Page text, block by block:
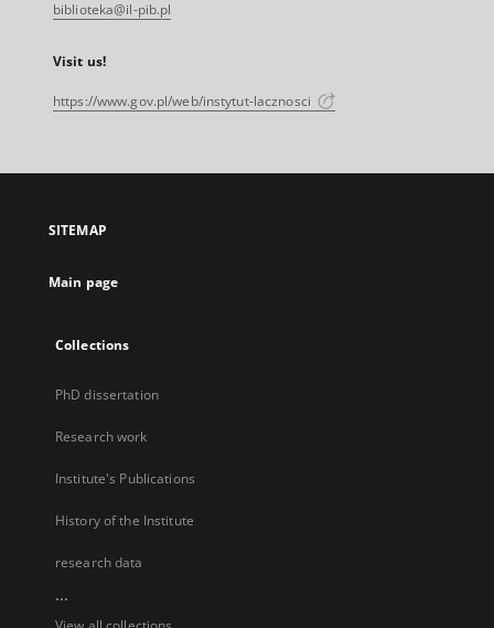
biblioteka@il-pib.pl
Visit us!
https://www.gov.pl/web/instytut-lacznosci
SITEMAP
Main page
Collections
PhD dissertation
Research work
Institute's Publications
History of the Institute
research data
...